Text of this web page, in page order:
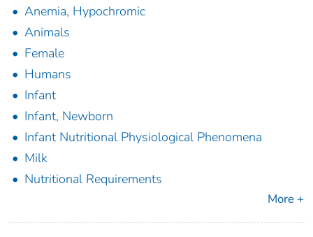
Anemia, Hypochromic
Animals
Female
Humans
Infant
Infant, Newborn
Infant Nutritional Physiological Phenomena
Milk
Nutritional Requirements
More +